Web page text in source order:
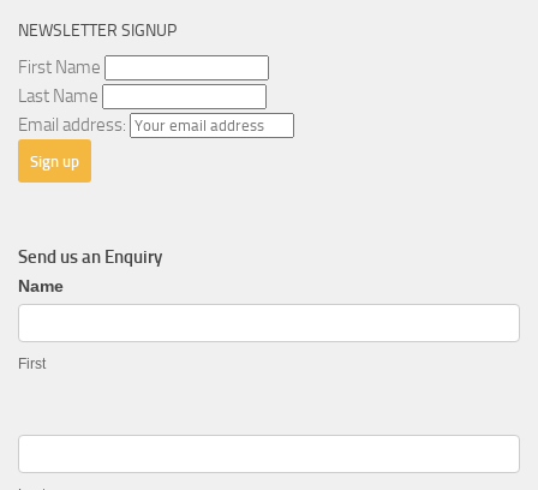
NEWSLETTER SIGNUP
First Name
Last Name
Email address:
Send us an Enquiry
General
Enquiry
Name
First